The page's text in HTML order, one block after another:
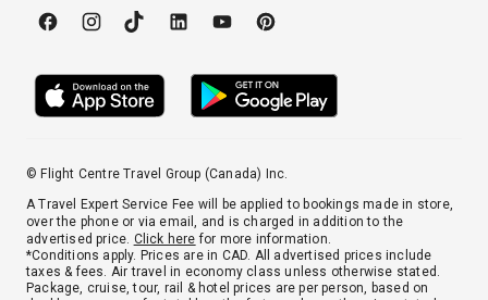
© Flight Centre Travel Group (Canada) Inc.
A Travel Expert Service Fee will be applied to bookings made in store,
over the phone or via email, and is charged in addition to the
advertised price. Click here for more information.
*Conditions apply. Prices are in CAD. All advertised prices include
taxes & fees. Air travel in economy class unless otherwise stated.
Package, cruise, tour, rail & hotel prices are per person, based on